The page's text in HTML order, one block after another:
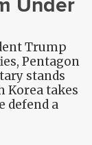
Trump
Pentagon
stands
Korea takes
defend a